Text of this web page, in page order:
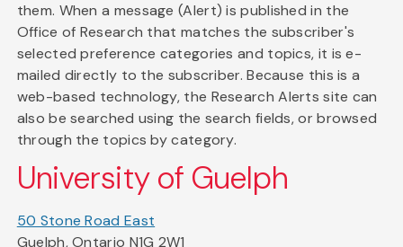
them. When a message (Alert) is published in the
Office of Research that matches the subscriber's
selected preference categories and topics, it is e-
mailed directly to the subscriber. Because this is a
web-based technology, the Research Alerts site can
also be searched using the search fields, or browsed
through the topics by category.
University of Guelph
50 Stone Road East
Guelph, Ontario N1G 2W1